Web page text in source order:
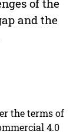
of the
and the
the terms of
4.0